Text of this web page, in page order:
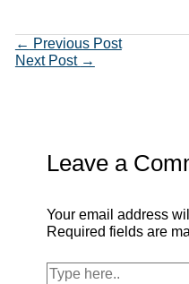
← Previous Post
Next Post →
Leave a
Your email address
Required fields are